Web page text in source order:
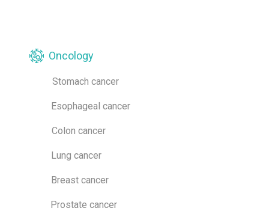
Oncology
Stomach cancer
Esophageal cancer
Colon cancer
Lung cancer
Breast cancer
Prostate cancer